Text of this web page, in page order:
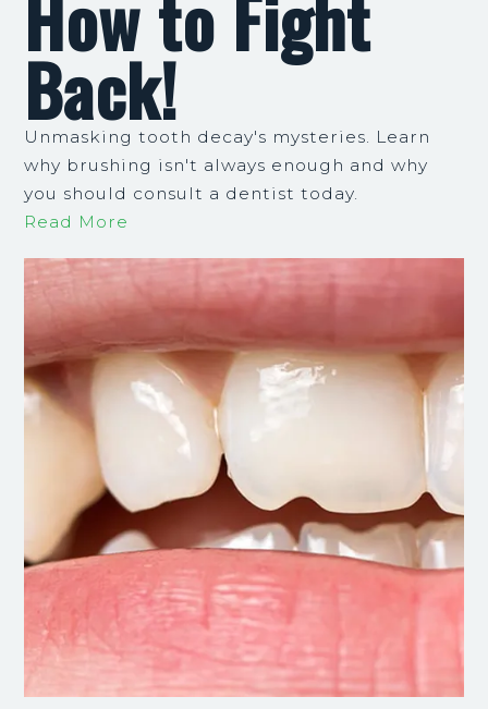
Back!
Unmasking tooth decay's mysteries. Learn
why brushing isn't always enough and why
you should consult a dentist today.
Read More